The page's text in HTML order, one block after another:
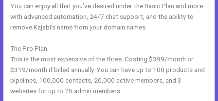
You can enjoy all that you’ve desired under the Basic Plan and more
with advanced automation, 24/7 chat support, and the ability to
remove Kajabi’s name from your domain names.
The Pro Plan
This is the most expensive of the three. Costing $399/month or
$319/month if billed annually. You can have up to 100 products and
pipelines, 100,000 contacts, 20,000 active members, and 3
websites for up to 25 admin members.